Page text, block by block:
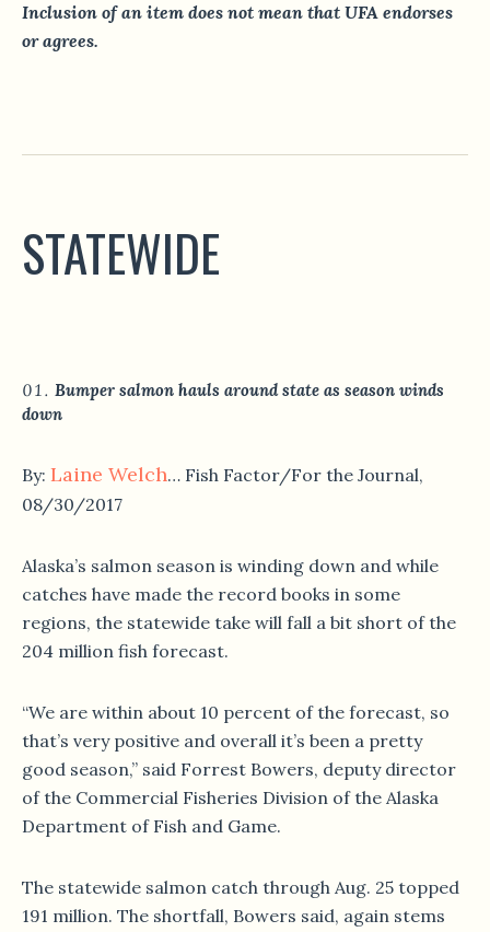
Inclusion of an item does not mean that UFA endorses
or agrees.
STATEWIDE
Bumper salmon hauls around state as season winds
down
By: Laine Welch… Fish Factor/For the Journal,
08/30/2017
Alaska’s salmon season is winding down and while
catches have made the record books in some
regions, the statewide take will fall a bit short of the
204 million fish forecast.
“We are within about 10 percent of the forecast, so
that’s very positive and overall it’s been a pretty
good season,” said Forrest Bowers, deputy director
of the Commercial Fisheries Division of the Alaska
Department of Fish and Game.
The statewide salmon catch through Aug. 25 topped
191 million. The shortfall, Bowers said, again stems